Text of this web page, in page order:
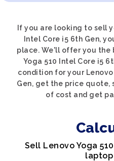
If you are looking to sell
Intel Core i5 6th Gen,
place. We'll offer you the
Yoga 510 Intel Core i5
condition for your
Gen, get the price quote,
of cost and get
Sell Lenovo Yoga